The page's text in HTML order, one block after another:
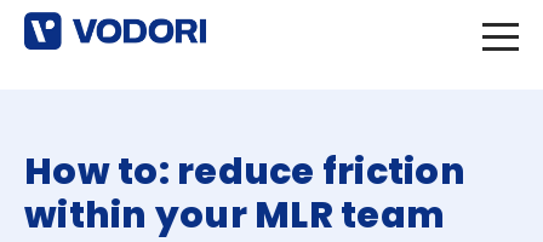
How to: reduce friction
within your MLR team